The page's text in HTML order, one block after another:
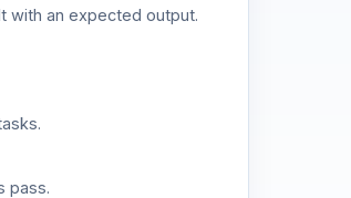
with an expected output.
pass.